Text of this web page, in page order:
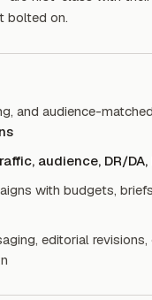
bolted on.
and audience-matched
audience, DR/
with budgets,
editorial revisions,